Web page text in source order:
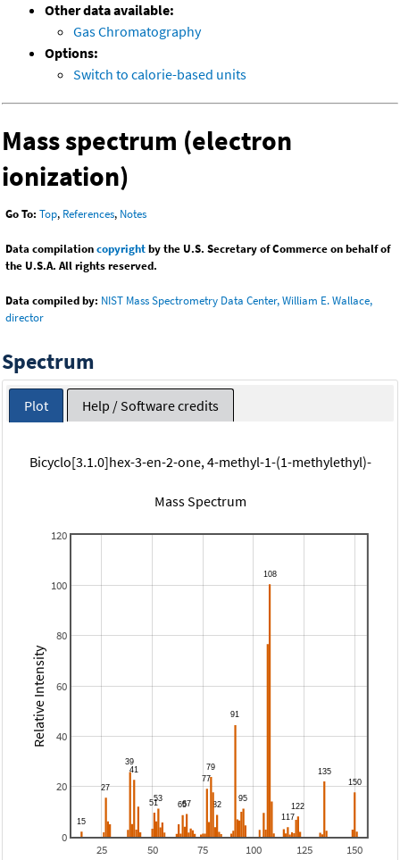
Other data available:
Gas Chromatography
Options:
Switch to calorie-based units
Mass spectrum (electron
ionization)
Go To: Top, References, Notes
Data compilationcopyrightby the U.S. Secretary of Commerce on behalf of
the U.S.A. All rights reserved.
Data compiled by: NIST Mass Spectrometry Data Center, William E. Wallace,
director
Spectrum
Plot Help / Software credits
Bicyclo[3.1.0]hex-3-en-2-one, 4-methyl-1-(1-methylethyl)-
Mass Spectrum
25 50 75 100 125 150
0
20
40
60
80
100
120
Relative Intensity